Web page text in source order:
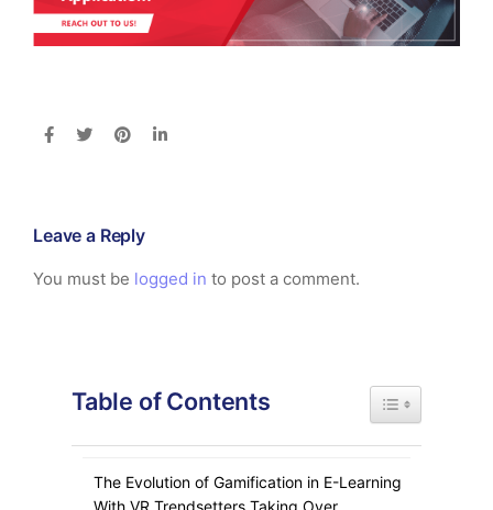
Leave a Reply
You must be logged in to post a comment.
Table of Contents Toggle Table of
The Evolution of Gamification in E-Learning
With VR Trendsetters Taking Over